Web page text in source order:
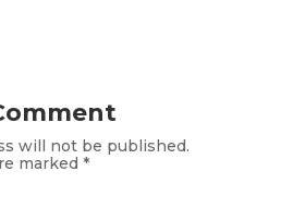
will not be published.
marked *